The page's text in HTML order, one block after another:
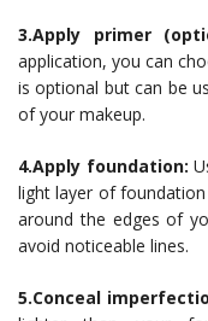
3.Apply primer
application, you can
is optional but can be
of your makeup.
4.Apply foundation:
light layer of
around the edges of
avoid noticeable lines.
5.Conceal